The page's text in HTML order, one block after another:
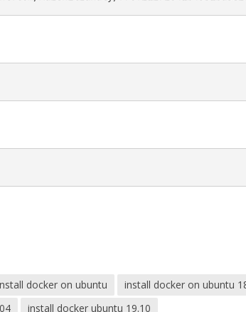
docker on ubuntu
install docker on ubuntu
install docker ubuntu 19.10